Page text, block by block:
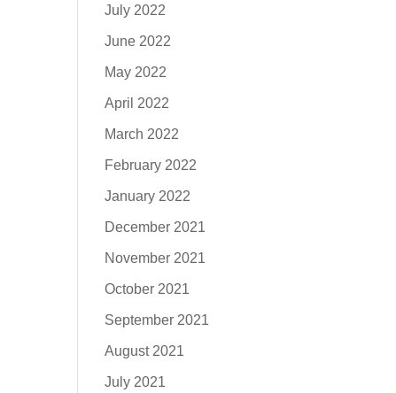
July 2022
June 2022
May 2022
April 2022
March 2022
February 2022
January 2022
December 2021
November 2021
October 2021
September 2021
August 2021
July 2021